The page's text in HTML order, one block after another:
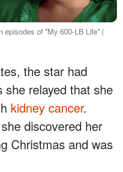
episodes of "My 600-LB Life" |
the star had
she relayed that she
kidney cancer.
discovered her
Christmas and was